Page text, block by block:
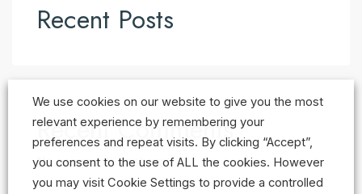
Recent Posts
Recent Comments
No comments to show.
We use cookies on our website to give you the most
relevant experience by remembering your
preferences and repeat visits. By clicking “Accept”,
you consent to the use of ALL the cookies. However
you may visit Cookie Settings to provide a controlled